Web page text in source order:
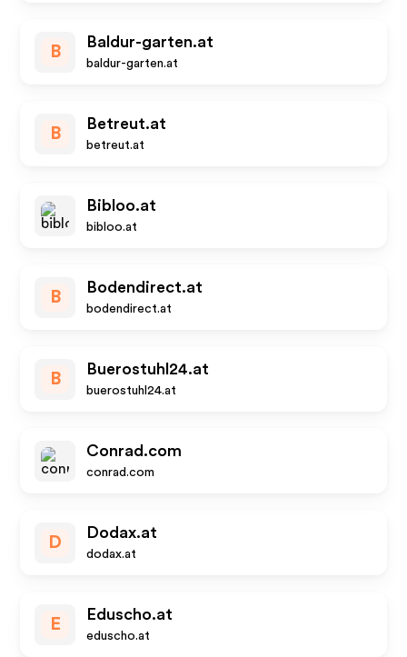
B
Baldur-garten.at
baldur-garten.at
B
Betreut.at
betreut.at
Bibloo.at
bibloo.at
B
Bodendirect.at
bodendirect.at
B
Buerostuhl24.at
buerostuhl24.at
Conrad.com
conrad.com
D
Dodax.at
dodax.at
E
Eduscho.at
eduscho.at